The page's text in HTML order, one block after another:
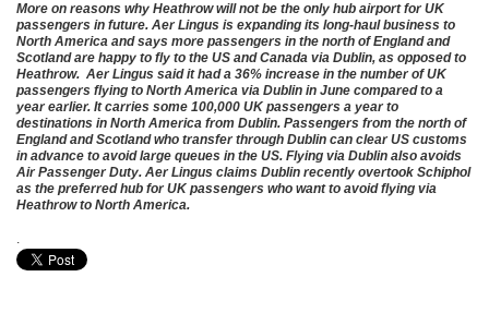
More on reasons why Heathrow will not be the only hub airport for UK
passengers in future. Aer Lingus is expanding its long-haul business to
North America and says more passengers in the north of England and
Scotland are happy to fly to the US and Canada via Dublin, as opposed to
Heathrow. Aer Lingus said it had a 36% increase in the number of UK
passengers flying to North America via Dublin in June compared to a
year earlier. Itcarries some 100,000 UK passengers a year to
destinations in North America from Dublin. Passengers from the north of
England and Scotland who transfer through Dublin can clear US customs
in advance to avoid large queues in the US. Flying via Dublin also avoids
Air Passenger Duty. Aer Lingus claims Dublin recently overtook Schiphol
as the preferred hub for UK passengers who want to avoid flying via
Heathrow to North America.
.